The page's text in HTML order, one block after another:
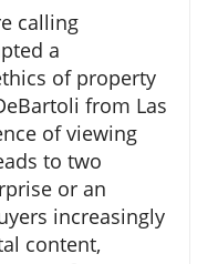
calling
a
of property
from Las
of viewing
to two
or an
increasingly
content,